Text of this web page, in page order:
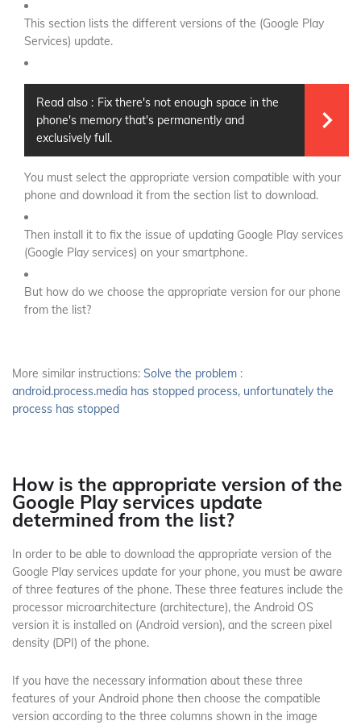
This section lists the different versions of the (Google Play
Services) update.
Read also : Fix there's not enough space in the
phone's memory that's permanently and
exclusively full.
You must select the appropriate version compatible with your
phone and download it from the section list to download.
Then install it to fix the issue of updating Google Play services
(Google Play services) on your smartphone.
But how do we choose the appropriate version for our phone
from the list?
More similar instructions: Solve the problem :
android.process.media has stopped process, unfortunately the
process has stopped
How is the appropriate version of the
Google Play services update
determined from the list?
In order to be able to download the appropriate version of the
Google Play services update for your phone, you must be aware
of three features of the phone. These three features include the
processor microarchitecture (architecture), the Android OS
version it is installed on (Android version), and the screen pixel
density (DPI) of the phone.
If you have the necessary information about these three
features of your Android phone then choose the compatible
version according to the three columns shown in the image